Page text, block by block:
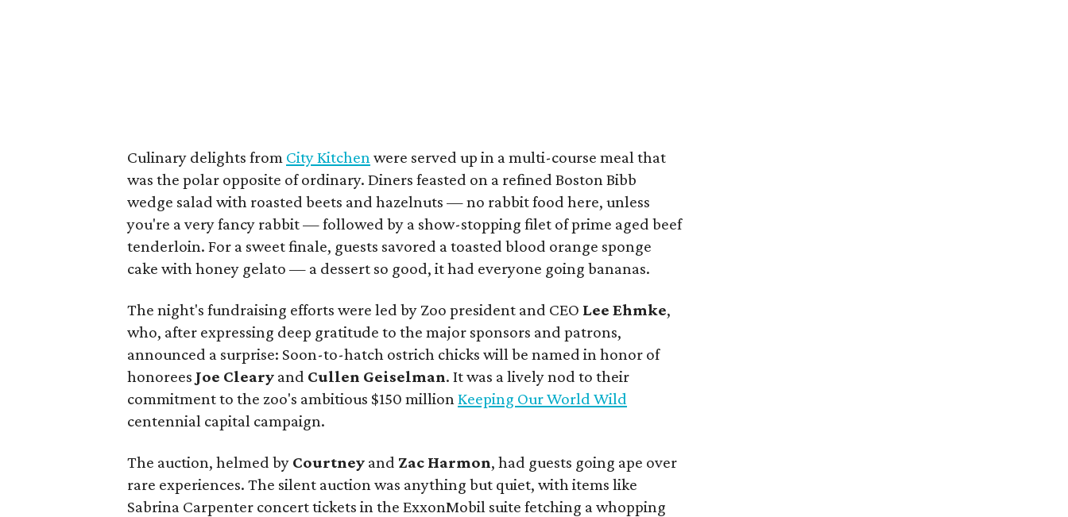
Culinary delights from City Kitchenwere served up in a multi-course meal that
was the polar opposite of ordinary. Diners feasted on a refined Boston Bibb
wedge salad with roasted beets and hazelnuts — no rabbit food here, unless
you're a very fancy rabbit — followed by a show-stopping filet of prime aged beef
tenderloin. For a sweet finale, guests savored a toasted blood orange sponge
cake with honey gelato — a dessert so good, it had everyone going bananas.
The night's fundraising efforts were led by Zoo president and CEO Lee Ehmke,
who, after expressing deep gratitude to the major sponsors and patrons,
announced a surprise: Soon-to-hatch ostrich chicks will be named in honor of
honorees Joe Cleary and Cullen Geiselman. It was a lively nod to their
commitment to the zoo's ambitious $150 millionKeeping Our World Wild
centennial capital campaign.
The auction, helmed by Courtney and Zac Harmon, had guests going ape over
rare experiences. The silent auction was anything but quiet, with items like
Sabrina Carpenter concert tickets in the ExxonMobil suite fetching a whopping